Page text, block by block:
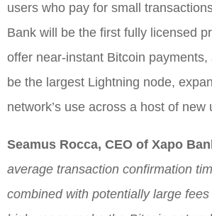
users who pay for small
Bank will be the first fully licensed
offer near-instant Bitcoin
be the largest Lightning node,
network’s use across a host of new
Seamus Rocca, CEO of Xapo
average transaction confirmation
combined with potentially large